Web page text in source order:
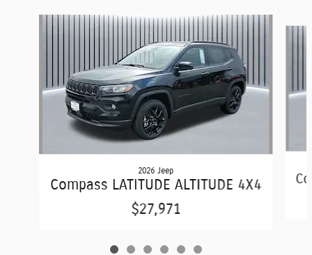
2026 Jeep
Compass LATITUDE ALTITUDE 4X4
$27,971